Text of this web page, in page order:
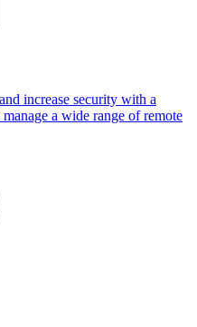
increase security with a
a wide range of remote